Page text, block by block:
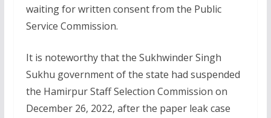
waiting for written consent from the Public
Service Commission.
It is noteworthy that the Sukhwinder Singh
Sukhu government of the state had suspended
the Hamirpur Staff Selection Commission on
December 26, 2022, after the paper leak case